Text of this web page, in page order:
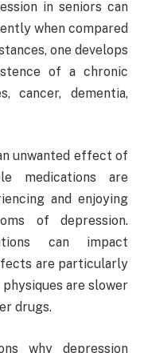
in seniors can
when compared
one develops
of a chronic
cancer, dementia,
unwanted effect of
medications are
and enjoying
of depression.
can impact
are particularly
are slower
drugs.
why depression